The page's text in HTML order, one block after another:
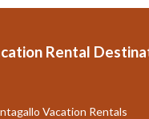
Rental
Vacation Rentals